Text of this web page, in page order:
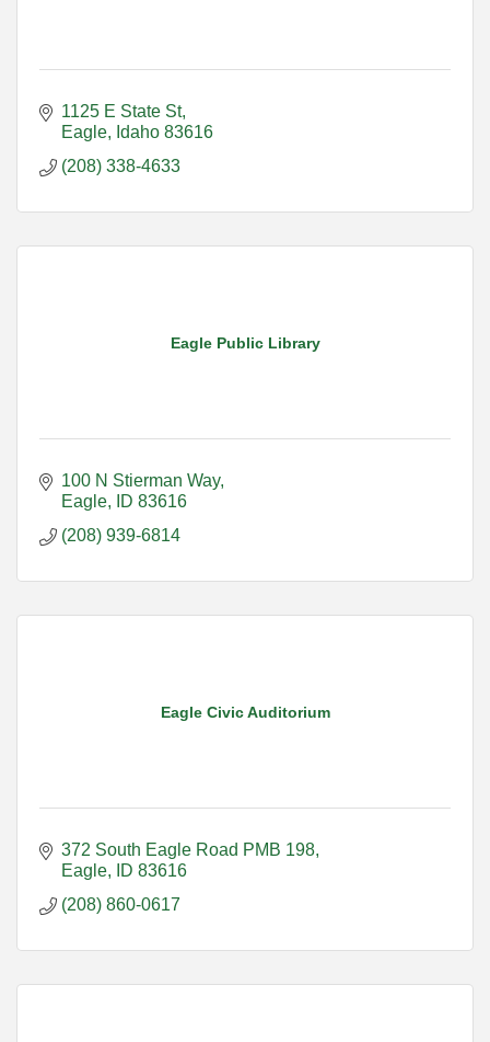
1125 E State St
Eagle
Idaho 83616
(208) 338-4633
Eagle Public Library
100 N Stierman Way
Eagle
ID 83616
(208) 939-6814
Eagle Civic Auditorium
372 South Eagle Road PMB 198
Eagle
ID 83616
(208) 860-0617